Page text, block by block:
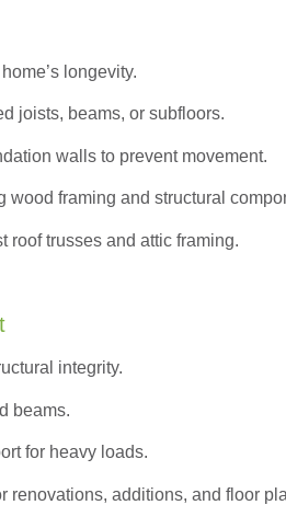
longevity.
joists, beams, or subfloors.
walls to prevent movement.
framing and structural
roof trusses and attic framing.
integrity.
beams.
for heavy loads.
renovations, additions, and floor